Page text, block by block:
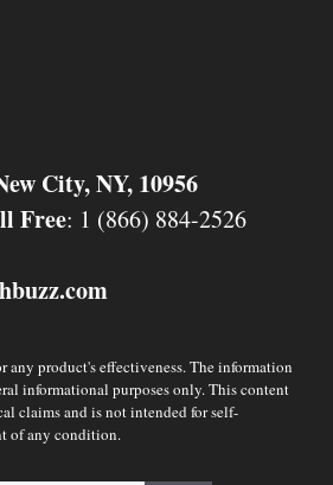
City, NY, 10956
Free: 1 (866) 884-2526
any product's effectiveness. The information
informational purposes only. This content
claims and is not intended for self-
of any condition.